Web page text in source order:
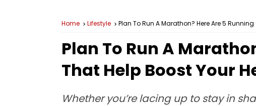
Home Lifestyle Plan To Run A Marathon? Here Are 5
Plan To Run A
That Help Boost Your
Whether you’re lacing up to stay in